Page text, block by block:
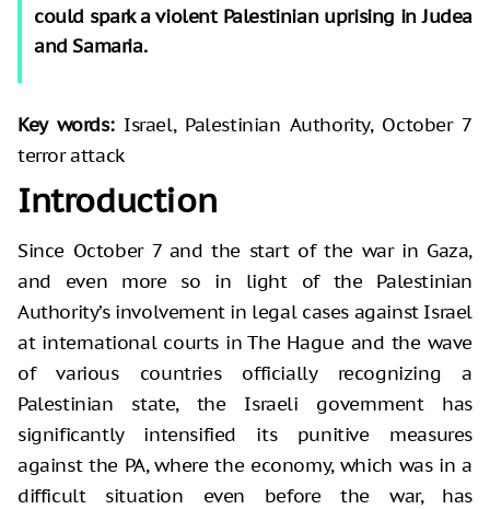
could spark a violent Palestinian uprising in Judea
and Samaria.
Key words: Israel, Palestinian Authority, October 7
terror attack
Introduction
Since October 7 and the start of the war in Gaza,
and even more so in light of the Palestinian
Authority’s involvement in legal cases against Israel
at international courts in The Hague and the wave
of various countries officially recognizing a
Palestinian state, the Israeli government has
significantly intensified its punitive measures
against the PA, where the economy, which was in a
difficult situation even before the war, has